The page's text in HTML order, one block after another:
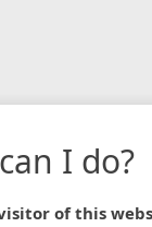
I do?
of this